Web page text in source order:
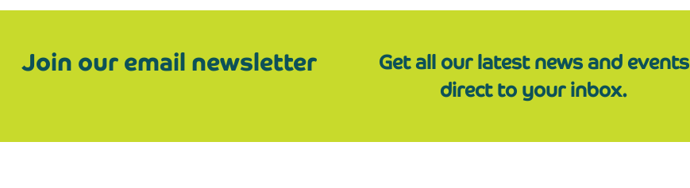
Join our email newsletter
Get all our latest news and events
direct to your inbox.